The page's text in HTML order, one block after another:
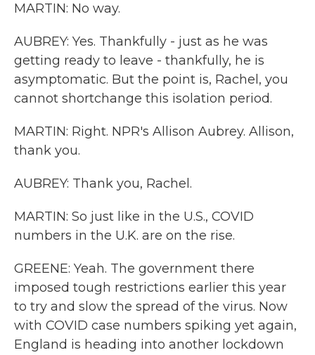
MARTIN: No way.
AUBREY: Yes. Thankfully - just as he was
getting ready to leave - thankfully, he is
asymptomatic. But the point is, Rachel, you
cannot shortchange this isolation period.
MARTIN: Right. NPR's Allison Aubrey. Allison,
thank you.
AUBREY: Thank you, Rachel.
MARTIN: So just like in the U.S., COVID
numbers in the U.K. are on the rise.
GREENE: Yeah. The government there
imposed tough restrictions earlier this year
to try and slow the spread of the virus. Now
with COVID case numbers spiking yet again,
England is heading into another lockdown